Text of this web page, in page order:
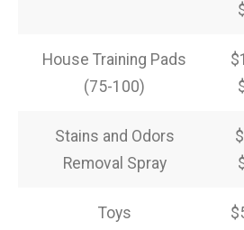
House Training Pads
(75-100)
Stains and Odors
Removal Spray
Toys